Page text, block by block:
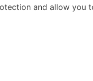
and allow you